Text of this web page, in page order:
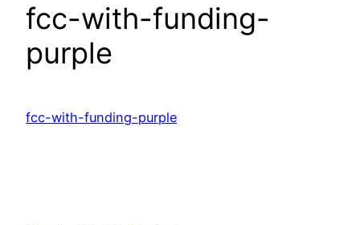
fcc-with-funding-
purple
fcc-with-funding-purple